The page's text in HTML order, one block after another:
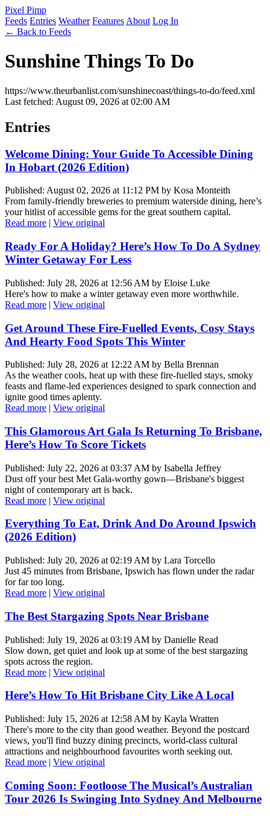
Pixel Pimp
Feeds Entries Weather Features About Log In
← Back to Feeds
Sunshine Things To Do
https://www.theurbanlist.com/sunshinecoast/things-to-do/feed.xml
Last fetched: August 09, 2026 at 02:00 AM
Entries
Welcome Dining: Your Guide To Accessible Dining
In Hobart (2026 Edition)
Published: August 02, 2026 at 11:12 PM by Kosa Monteith
From family-friendly breweries to premium waterside dining, here’s
your hitlist of accessible gems for the great southern capital.
Read more | View original
Ready For A Holiday? Here’s How To Do A Sydney
Winter Getaway For Less
Published: July 28, 2026 at 12:56 AM by Eloise Luke
Here's how to make a winter getaway even more worthwhile.
Read more | View original
Get Around These Fire-Fuelled Events, Cosy Stays
And Hearty Food Spots This Winter
Published: July 28, 2026 at 12:22 AM by Bella Brennan
As the weather cools, heat up with these fire-fuelled stays, smoky
feasts and flame-led experiences designed to spark connection and
ignite good times aplenty.
Read more | View original
This Glamorous Art Gala Is Returning To Brisbane,
Here’s How To Score Tickets
Published: July 22, 2026 at 03:37 AM by Isabella Jeffrey
Dust off your best Met Gala-worthy gown—Brisbane's biggest
night of contemporary art is back.
Read more | View original
Everything To Eat, Drink And Do Around Ipswich
(2026 Edition)
Published: July 20, 2026 at 02:19 AM by Lara Torcello
Just 45 minutes from Brisbane, Ipswich has flown under the radar
for far too long.
Read more | View original
The Best Stargazing Spots Near Brisbane
Published: July 19, 2026 at 03:19 AM by Danielle Read
Slow down, get quiet and look up at some of the best stargazing
spots across the region.
Read more | View original
Here’s How To Hit Brisbane City Like A Local
Published: July 15, 2026 at 12:58 AM by Kayla Wratten
There's more to the city than good weather. Beyond the postcard
views, you'll find buzzy dining precincts, world-class cultural
attractions and neighbourhood favourites worth seeking out.
Read more | View original
Coming Soon: Footloose The Musical’s Australian
Tour 2026 Is Swinging Into Sydney And Melbourne